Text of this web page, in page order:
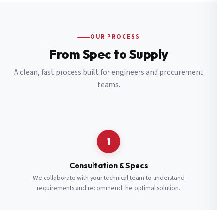
OUR PROCESS
From Spec to Supply
A clean, fast process built for engineers and procurement
teams.
1
Consultation & Specs
We collaborate with your technical team to understand
requirements and recommend the optimal solution.